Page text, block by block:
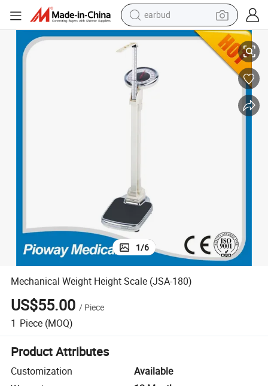
earbud
basketball shoe
Mechanical Weight Height Scale (JSA-180)
1/6
Mechanical Weight Height Scale (JSA-180)
US$55.00 / Piece
1 Piece (MOQ)
Product Attributes
Customization
Available